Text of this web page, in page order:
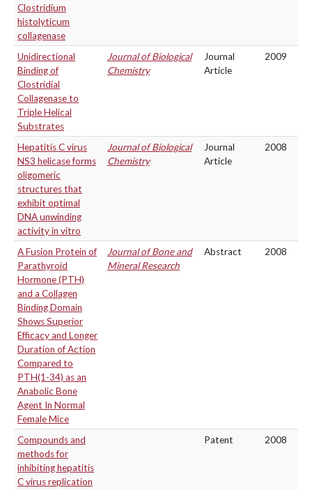
Clostridium
histolyticum
collagenase
Unidirectional
Binding of
Clostridial
Collagenase to
Triple Helical
Substrates
Journal of Biological
Chemistry
Journal
Article
2009
Hepatitis C virus
NS3 helicase forms
oligomeric
structures that
exhibit optimal
DNA unwinding
activity in vitro
Journal of Biological
Chemistry
Journal
Article
2008
A Fusion Protein of
Parathyroid
Hormone (PTH)
and a Collagen
Binding Domain
Shows Superior
Efficacy and Longer
Duration of Action
Compared to
PTH(1-34) as an
Anabolic Bone
Agent In Normal
Female Mice
Journal of Bone and
Mineral Research
Abstract 2008
Compounds and
methods for
inhibiting hepatitis
C virus replication
Patent 2008